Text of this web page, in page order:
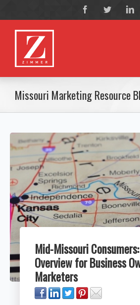
Missouri Marketing Resource
Mid-Missouri
Overview for Business
Marketers